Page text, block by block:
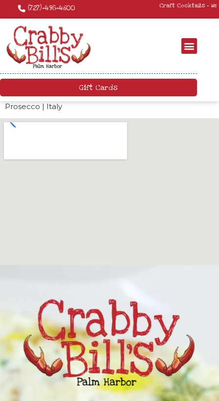
Craft Cocktails – We have a killer craft cocktail menu. Come by and try
Gift Cards
Prosecco | Italy